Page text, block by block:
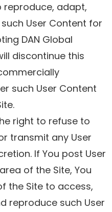
adapt,
User Content for
DAN Global
discontinue this
such User Content
right to refuse to
transmit any User
If You post User
of the Site, You
the Site to access,
reproduce such User